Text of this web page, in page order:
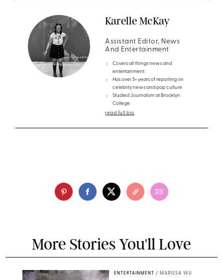
Karelle McKay
Assistant Editor, News
And Entertainment
Covers all things news and
entertainment
Has over 5+ years of reporting on
celebrity news and pop culture
Studied Journalism at Brooklyn
College
read full bio
More Stories You'll Love
ENTERTAINMENT / MARISSA WU